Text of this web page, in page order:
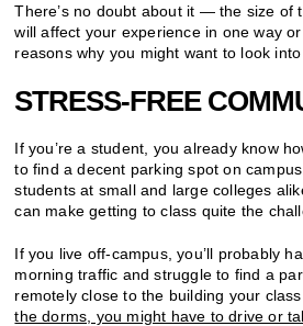
There’s no doubt about it — the size of
will affect your experience in one way
reasons why you might want to look into
STRESS-FREE
If you’re a student, you already know
to find a decent parking spot on
students at small and large colleges
can make getting to class quite the
If you live off-campus, you’ll probably
morning traffic and struggle to find a
remotely close to the building your class
the dorms, you might have to drive or